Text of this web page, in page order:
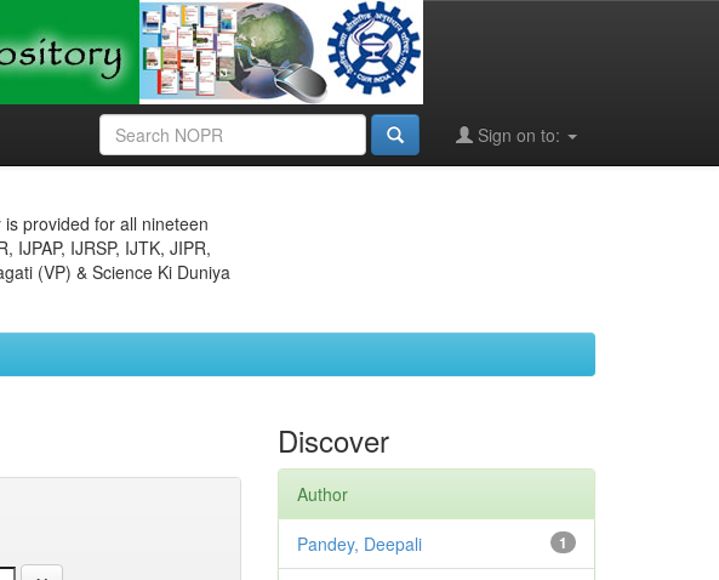
Sign on to:
provided for all nineteen
IJPAP, IJRSP, IJTK, JIPR,
(VP) & Science Ki Duniya
Discover
Author
1
Pandey, Deepali